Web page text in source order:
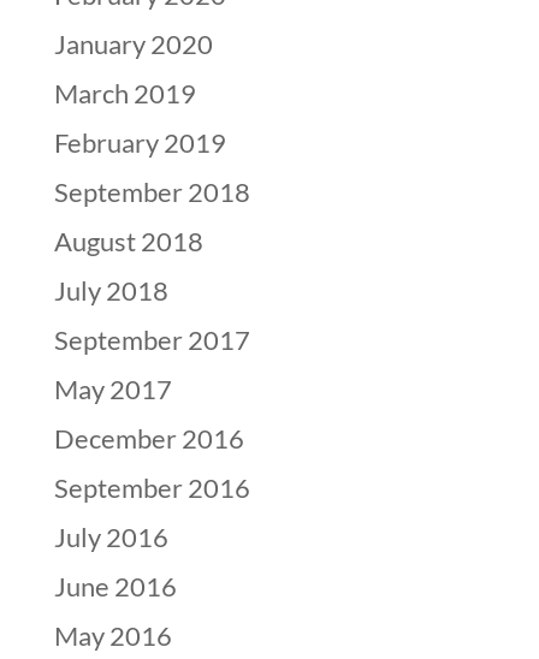
January 2020
March 2019
February 2019
September 2018
August 2018
July 2018
September 2017
May 2017
December 2016
September 2016
July 2016
June 2016
May 2016